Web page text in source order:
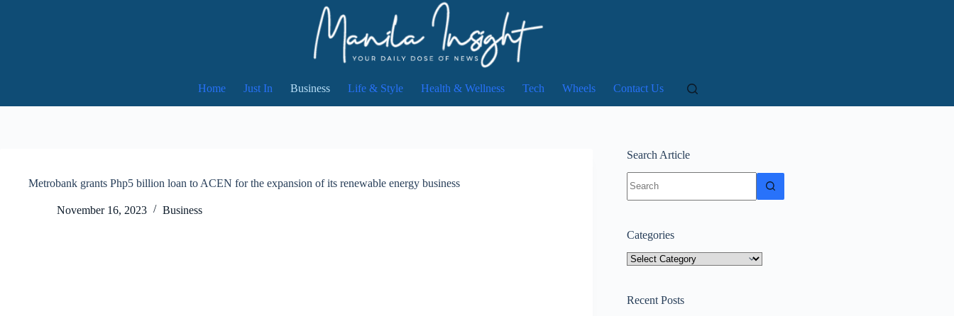
Home Just In Business Life & Style Health & Wellness Tech Wheels Contact Us
Metrobank grants Php5 billion loan to ACEN for the expansion of its renewable energy business
November 16, 2023 Business
Search Article
results
Categories
Categories
Recent Posts